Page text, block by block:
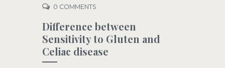
0 COMMENTS
Difference between
Sensitivity to Gluten and
Celiac disease